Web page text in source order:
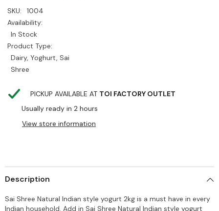
SKU:
1004
Availability:
In Stock
Product Type:
Dairy, Yoghurt, Sai
Shree
PICKUP AVAILABLE AT TOI FACTORY OUTLET
Usually ready in 2 hours
View store information
Description
Sai Shree Natural Indian style yogurt 2kg is a must have in every
Indian household. Add in Sai Shree Natural Indian style yogurt